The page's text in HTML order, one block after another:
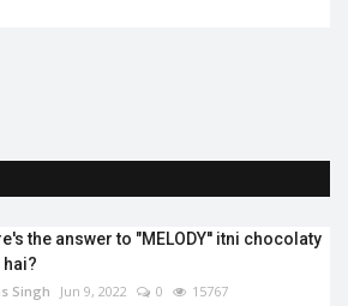
the answer to "MELODY'' itni chocolaty
hai?
Singh Jun 9, 2022 0 15767